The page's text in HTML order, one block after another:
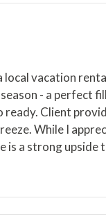
vacation
- a perfect
Client
While I
is a strong